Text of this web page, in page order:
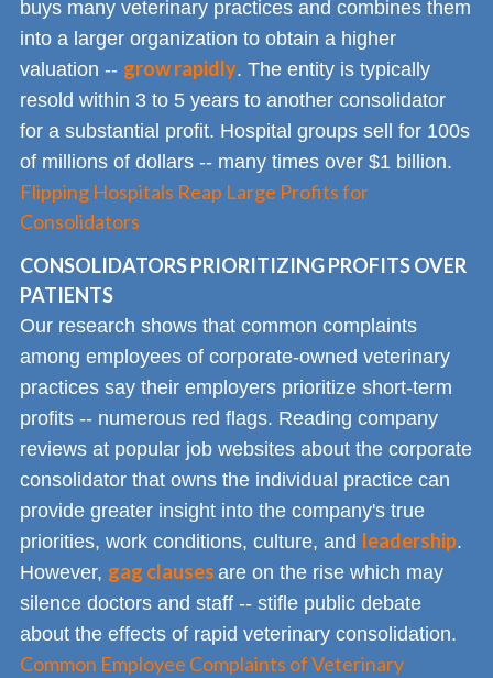
buys many veterinary practices and combines them
into a larger organization to obtain a higher
valuation -- grow rapidly. The entity is typically
resold within 3 to 5 years to another consolidator
for a substantial profit. Hospital groups sell for 100s
of millions of dollars -- many times over $1 billion.
Flipping Hospitals Reap Large Profits for
Consolidators
CONSOLIDATORS PRIORITIZING PROFITS OVER
PATIENTS
Our research shows that common complaints
among employees of corporate-owned veterinary
practices say their employers prioritize short-term
profits -- numerous red flags. Reading company
reviews at popular job websites about the corporate
consolidator that owns the individual practice can
provide greater insight into the company's true
priorities, work conditions, culture, and leadership.
However, gag clauses are on the rise which may
silence doctors and staff -- stifle public debate
about the effects of rapid veterinary consolidation.
Common Employee Complaints of Veterinary